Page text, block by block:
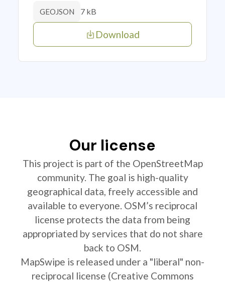
GEOJSON 7 kB
Download
Our license
This project is part of the OpenStreetMap
community. The goal is high-quality
geographical data, freely accessible and
available to everyone. OSM’s reciprocal
license protects the data from being
appropriated by services that do not share
back to OSM.
MapSwipe is released under a "liberal" non-
reciprocal license (Creative Commons